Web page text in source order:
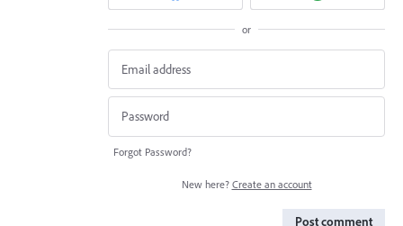
or
Forgot Password?
New here? Create an account
Post comment